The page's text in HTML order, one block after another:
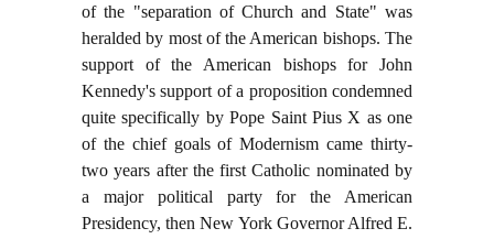
of the "separation of Church and State" was
heralded by most of the American bishops. The
support of the American bishops for John
Kennedy's support of a proposition condemned
quite specifically by Pope Saint Pius X as one
of the chief goals of Modernism came thirty-
two years after the first Catholic nominated by
a major political party for the American
Presidency, then New York Governor Alfred E.